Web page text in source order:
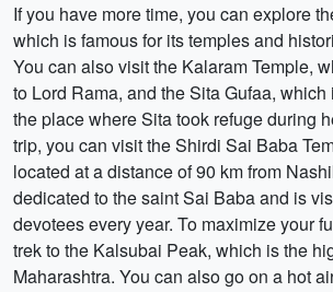
If you have more time, you can explore
which is famous for its temples and
You can also visit the Kalaram Temple,
to Lord Rama, and the Sita Gufaa,
the place where Sita took refuge during
trip, you can visit the Shirdi Sai Baba
located at a distance of 90 km from
dedicated to the saint Sai Baba and is
devotees every year. To maximize your
trek to the Kalsubai Peak, which is the
Maharashtra. You can also go on a hot